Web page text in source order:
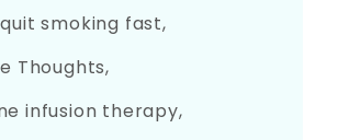
smoking fast
Thoughts
infusion therapy